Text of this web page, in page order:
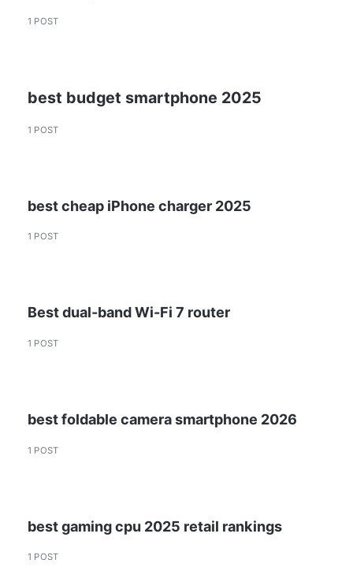
1 POST
best budget smartphone 2025
1 POST
best cheap iPhone charger 2025
1 POST
Best dual-band Wi-Fi 7 router
1 POST
best foldable camera smartphone 2026
1 POST
best gaming cpu 2025 retail rankings
1 POST